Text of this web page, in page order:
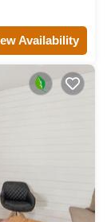
Availability